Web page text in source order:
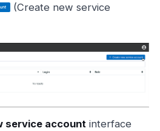
(Create new service
service account interface